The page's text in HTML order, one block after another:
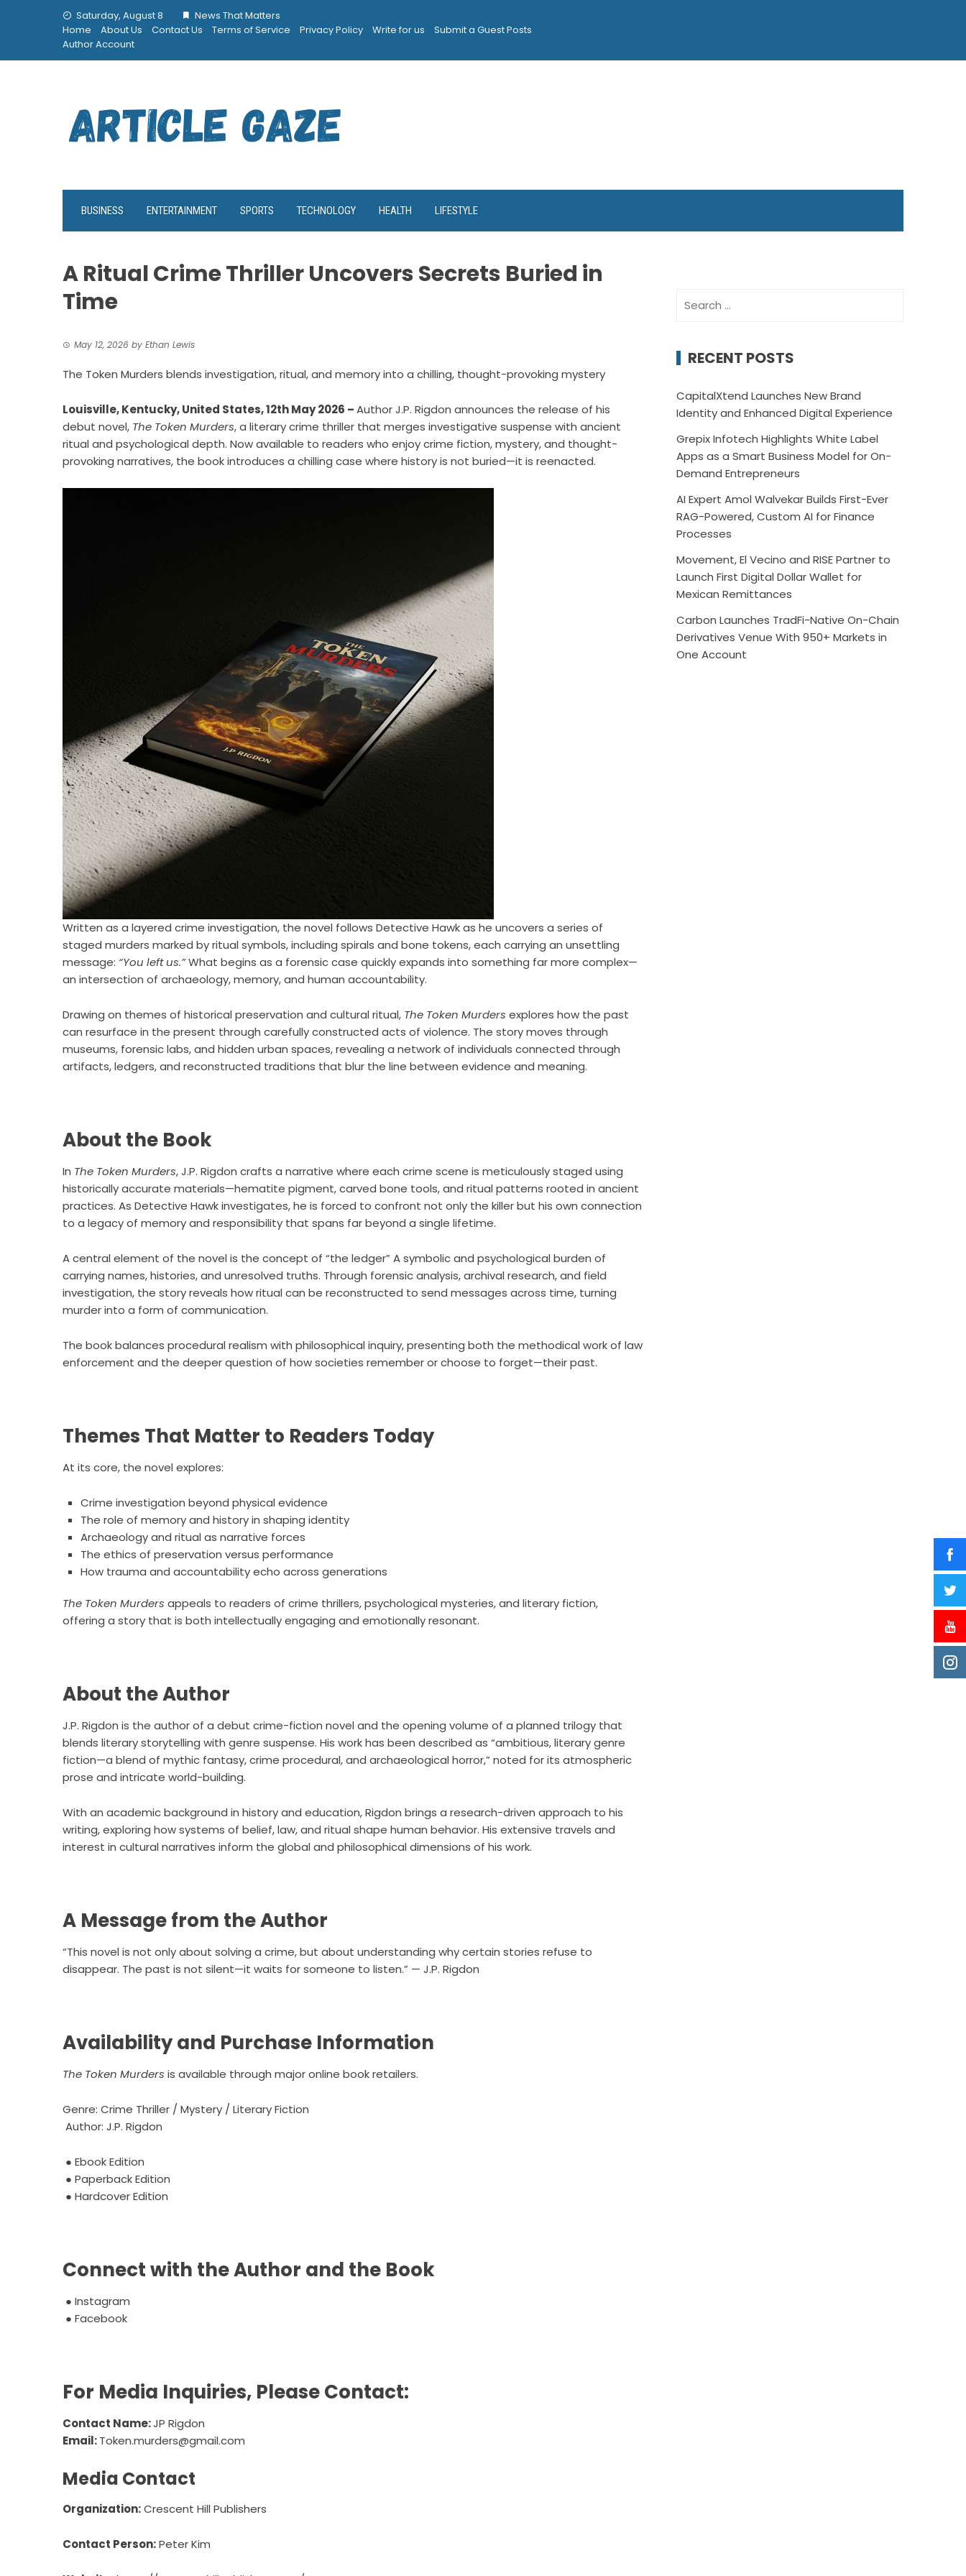
Saturday, August 8
News That Matters
Home
About Us Contact Us Terms of Service Privacy Policy Write for us
Submit a Guest Posts
Author Account
BUSINESS ENTERTAINMENT SPORTS TECHNOLOGY HEALTH LIFESTYLE
A Ritual Crime Thriller Uncovers Secrets Buried in
Time
May 12, 2026 by Ethan Lewis
The Token Murders blends investigation, ritual, and memory into a chilling, thought-provoking mystery
Louisville, Kentucky, United States, 12th May 2026 –Author J.P. Rigdon announces the release of his
debut novel, The Token Murders, a literary crime thriller that merges investigative suspense with ancient
ritual and psychological depth. Now available to readers who enjoy crime fiction, mystery, and thought-
provoking narratives, the book introduces a chilling case where history is not buried—it is reenacted.
Written as a layered crime investigation, the novel follows Detective Hawk as he uncovers a series of
staged murders marked by ritual symbols, including spirals and bone tokens, each carrying an unsettling
message: “You left us.”What begins as a forensic case quickly expands into something far more complex—
an intersection of archaeology, memory, and human accountability.
Drawing on themes of historical preservation and cultural ritual, The Token Murders explores how the past
can resurface in the present through carefully constructed acts of violence. The story moves through
museums, forensic labs, and hidden urban spaces, revealing a network of individuals connected through
artifacts, ledgers, and reconstructed traditions that blur the line between evidence and meaning.
About the Book
In The Token Murders, J.P. Rigdon crafts a narrative where each crime scene is meticulously staged using
historically accurate materials—hematite pigment, carved bone tools, and ritual patterns rooted in ancient
practices. As Detective Hawk investigates, he is forced to confront not only the killer but his own connection
to a legacy of memory and responsibility that spans far beyond a single lifetime.
A central element of the novel is the concept of “the ledger” A symbolic and psychological burden of
carrying names, histories, and unresolved truths. Through forensic analysis, archival research, and field
investigation, the story reveals how ritual can be reconstructed to send messages across time, turning
murder into a form of communication.
The book balances procedural realism with philosophical inquiry, presenting both the methodical work of law
enforcement and the deeper question of how societies remember or choose to forget—their past.
Themes That Matter to Readers Today
At its core, the novel explores:
Crime investigation beyond physical evidence
The role of memory and history in shaping identity
Archaeology and ritual as narrative forces
The ethics of preservation versus performance
How trauma and accountability echo across generations
The Token Murders appeals to readers of crime thrillers, psychological mysteries, and literary fiction,
offering a story that is both intellectually engaging and emotionally resonant.
About the Author
J.P. Rigdon is the author of a debut crime-fiction novel and the opening volume of a planned trilogy that
blends literary storytelling with genre suspense. His work has been described as “ambitious, literary genre
fiction—a blend of mythic fantasy, crime procedural, and archaeological horror,” noted for its atmospheric
prose and intricate world-building.
With an academic background in history and education, Rigdon brings a research-driven approach to his
writing, exploring how systems of belief, law, and ritual shape human behavior. His extensive travels and
interest in cultural narratives inform the global and philosophical dimensions of his work.
A Message from the Author
“This novel is not only about solving a crime, but about understanding why certain stories refuse to
disappear. The past is not silent—it waits for someone to listen.” — J.P. Rigdon
Availability and Purchase Information
The Token Murders is available through major online book retailers.
Genre: Crime Thriller / Mystery / Literary Fiction
Author: J.P. Rigdon
● Ebook Edition
● Paperback Edition
● Hardcover Edition
Connect with the Author and the Book
● Instagram
● Facebook
For Media Inquiries, Please Contact:
Contact Name:JP Rigdon
Email:Token.murders@gmail.com
Media Contact
Organization:Crescent Hill Publishers
Contact Person:Peter Kim
for:
RECENT POSTS
CapitalXtend Launches New Brand
Identity and Enhanced Digital Experience
Grepix Infotech Highlights White Label
Apps as a Smart Business Model for On-
Demand Entrepreneurs
AI Expert Amol Walvekar Builds First-Ever
RAG-Powered, Custom AI for Finance
Processes
Movement, El Vecino and RISE Partner to
Launch First Digital Dollar Wallet for
Mexican Remittances
Carbon Launches TradFi-Native On-Chain
Derivatives Venue With 950+ Markets in
One Account